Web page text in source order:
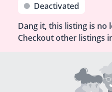
Deactivated
Dang it, this listing is no
Checkout other listings